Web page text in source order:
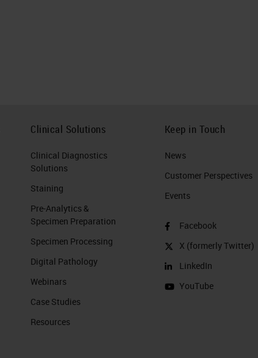
Clinical Solutions
Clinical Diagnostics
Solutions
Staining
Pre-Analytics &
Specimen Preparation
Specimen Processing
Digital Pathology
Webinars
Case Studies
Resources
Keep in Touch
News
Customer Perspectives​
Events
Facebook
X (formerly Twitter)
LinkedIn
YouTube